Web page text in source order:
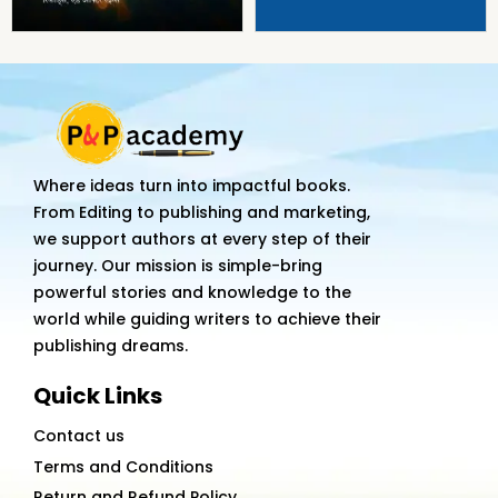
Where ideas turn into impactful books.
From Editing to publishing and marketing,
we support authors at every step of their
journey. Our mission is simple-bring
powerful stories and knowledge to the
world while guiding writers to achieve their
publishing dreams.
Quick Links
Contact us
Terms and Conditions